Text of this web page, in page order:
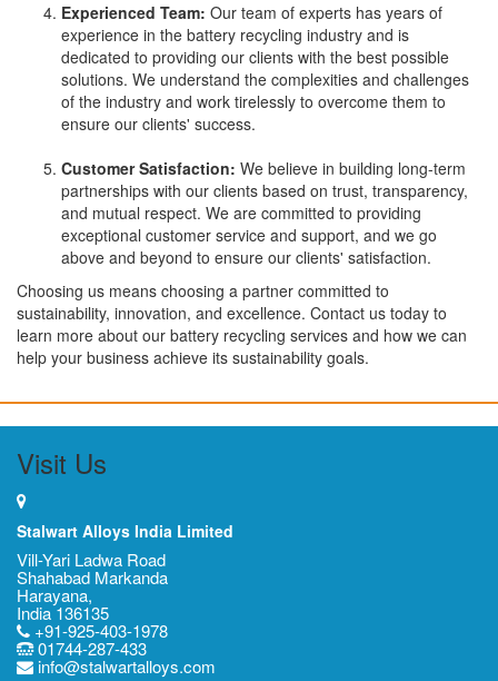
Experienced Team: Our team of experts has years of
experience in the battery recycling industry and is
dedicated to providing our clients with the best possible
solutions. We understand the complexities and challenges
of the industry and work tirelessly to overcome them to
ensure our clients' success.
Customer Satisfaction: We believe in building long-term
partnerships with our clients based on trust, transparency,
and mutual respect. We are committed to providing
exceptional customer service and support, and we go
above and beyond to ensure our clients' satisfaction.
Choosing us means choosing a partner committed to
sustainability, innovation, and excellence. Contact us today to
learn more about our battery recycling services and how we can
help your business achieve its sustainability goals.
Visit Us
Stalwart Alloys India Limited
Vill-Yari Ladwa Road
Shahabad Markanda
Harayana,
India 136135
+91-925-403-1978
01744-287-433
info@stalwartalloys.com